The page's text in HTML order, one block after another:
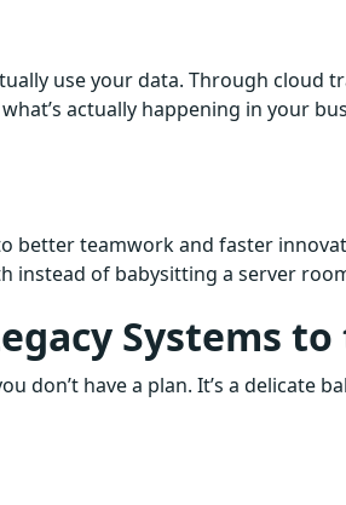
use your data. Through cloud
actually happening in your
teamwork and faster
instead of babysitting a server
Systems to
don’t have a plan. It’s a delicate